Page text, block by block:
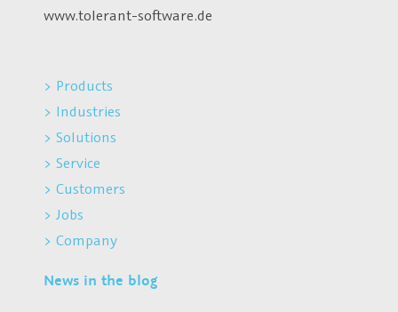
www.tolerant-software.de
> Products
> Industries
> Solutions
> Service
> Customers
> Jobs
> Company
News in the blog